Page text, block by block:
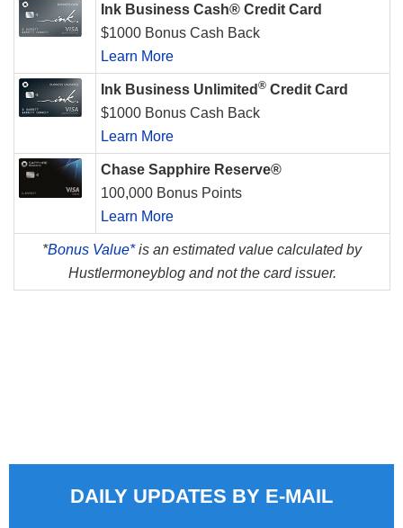
Ink Business Cash® Credit Card
$1000 Bonus Cash Back
Learn More
Ink Business Unlimited ® Credit Card
$1000 Bonus Cash Back
Learn More
Chase Sapphire Reserve®
100,000 Bonus Points
Learn More
*Bonus Value*is an estimated value calculated by
Hustlermoneyblog and not the card issuer.
DAILY UPDATES BY E-MAIL